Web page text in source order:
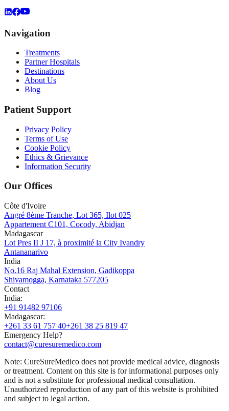
Navigation
Treatments
Partner Hospitals
Destinations
About Us
Blog
Patient Support
Privacy Policy
Terms of Use
Cookie Policy
Ethics & Grievance
Information Security
Our Offices
Côte d'Ivoire
Angré 8ème Tranche, Lot 365, Ilot 025
Appartement C101, Cocody, Abidjan
Madagascar
Lot Pres II J 17, à proximité la City Ivandry
Antananarivo
India
No.16 Raj Mahal Extension, Gadikoppa
Shivamogga, Karnataka 577205
Contact
India:
+91 91482 97106
Madagascar:
+261 33 61 757 40+261 38 25 819 47
Emergency Help?
contact@curesuremedico.com
Note: CureSureMedico does not provide medical advice, diagnosis
or treatment. Content on this site is for informational purposes only
and is not a substitute for professional medical consultation.
Unauthorized reproduction of any part of this website is prohibited
and subject to legal action.